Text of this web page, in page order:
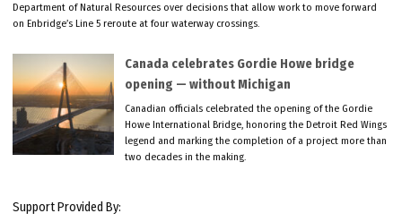
Department of Natural Resources over decisions that allow work to move forward
on Enbridge’s Line 5 reroute at four waterway crossings.
Canada celebrates Gordie Howe bridge
opening — without Michigan
Canadian officials celebrated the opening of the Gordie
Howe International Bridge, honoring the Detroit Red Wings
legend and marking the completion of a project more than
two decades in the making.
Support Provided By: